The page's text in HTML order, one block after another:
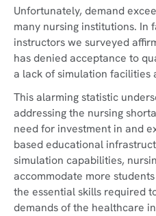
Unfortunately, demand
many nursing institutions. In
instructors we surveyed
has denied acceptance to
a lack of simulation facilities
This alarming statistic
addressing the nursing
need for investment in and
based educational
simulation capabilities,
accommodate more
the essential skills required
demands of the healthcare